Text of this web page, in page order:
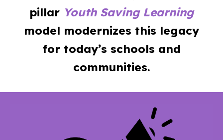
pillar Youth Saving Learning
model modernizes this legacy
for today’s schools and
communities.